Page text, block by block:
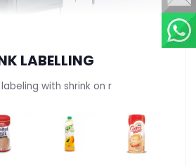
LABELLING
with shrink on r